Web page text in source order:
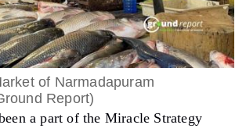
of Narmadapuram
Report)
a part of the Miracle Strategy